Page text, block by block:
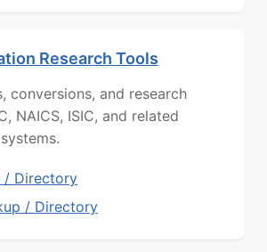
Research Tools
conversions, and research
NAICS, ISIC, and related
/ Directory
/ Directory